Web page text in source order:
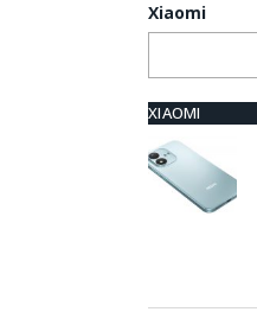
Xiaomi
XIAOMI